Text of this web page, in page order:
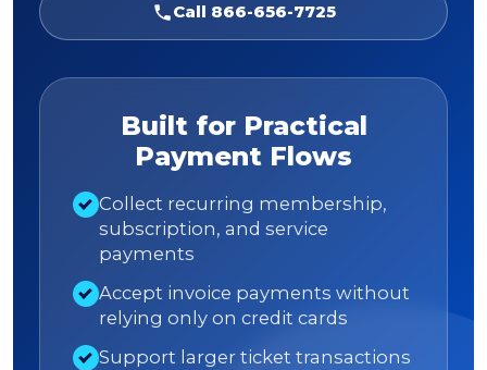
Call 866-656-7725
Built for Practical
Payment Flows
Collect recurring membership,
subscription, and service
payments
Accept invoice payments without
relying only on credit cards
Support larger ticket transactions